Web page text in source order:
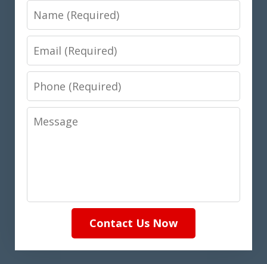
Name
Email
Phone
Message
Contact Us Now